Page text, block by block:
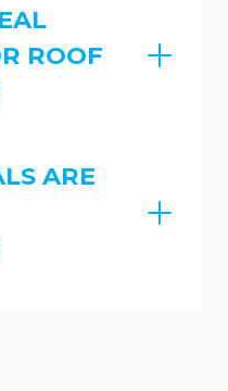
ROOF
ARE